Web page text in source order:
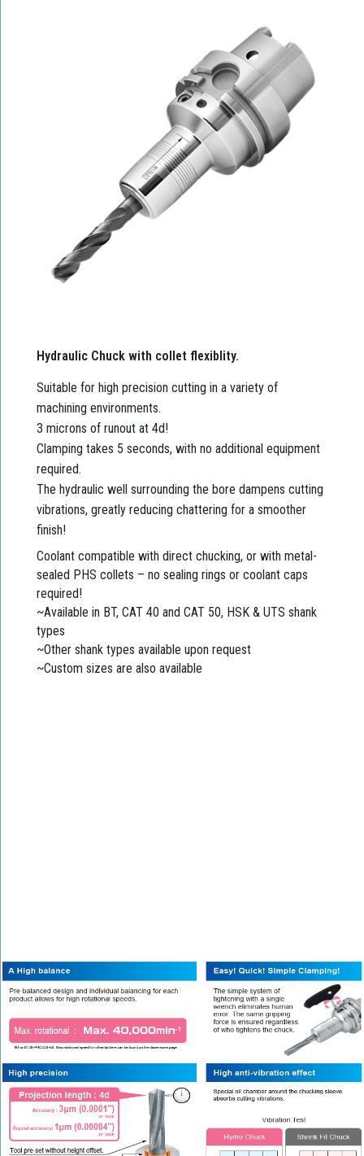
Hydraulic Chuck with collet flexiblity.
Suitable for high precision cutting in a variety of
machining environments.
3 microns of runout at 4d!
Clamping takes 5 seconds, with no additional equipment
required.
The hydraulic well surrounding the bore dampens cutting
vibrations, greatly reducing chattering for a smoother
finish!
Coolant compatible with direct chucking, or with metal-
sealed PHS collets – no sealing rings or coolant caps
required!
~Available in BT, CAT 40 and CAT 50, HSK & UTS shank
types
~Other shank types available upon request
~Custom sizes are also available